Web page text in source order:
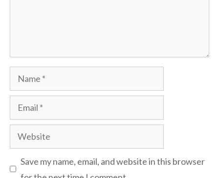
Name
Email
Website
Save my name, email, and website in this browser